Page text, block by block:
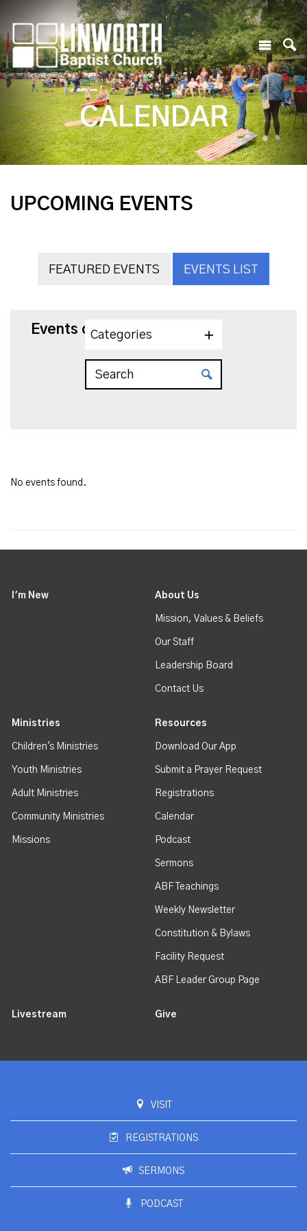
CALENDAR
UPCOMING EVENTS
FEATURED EVENTS EVENTS LIST
Events on 10/25/2025
Categories
No events found.
I'm New About Us
Mission, Values & Beliefs
Our Staff
Leadership Board
Contact Us
Ministries
Children's Ministries
Youth Ministries
Adult Ministries
Community Ministries
Missions
Resources
Download Our App
Submit a Prayer Request
Registrations
Calendar
Podcast
Sermons
ABF Teachings
Weekly Newsletter
Constitution & Bylaws
Facility Request
ABF Leader Group Page
Livestream Give
VISIT
REGISTRATIONS
SERMONS
PODCAST